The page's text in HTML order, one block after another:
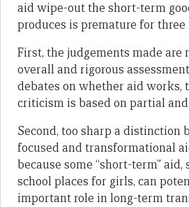
aid wipe-out the short-term
produces is premature for three
First, the judgements made are
overall and rigorous
debates on whether aid works,
criticism is based on partial
Second, too sharp a distinction
focused and transformational
because some “short-term”
school places for girls, can
important role in long-term